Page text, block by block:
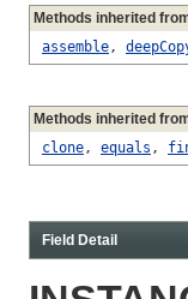
Methods inherited
assemble,
Methods inherited
clone, equals ,
Field Detail